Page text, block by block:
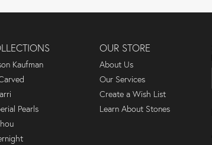
Kaufman
Pearls
OUR STORE
About Us
Our Services
Create a Wish List
Learn About Stones